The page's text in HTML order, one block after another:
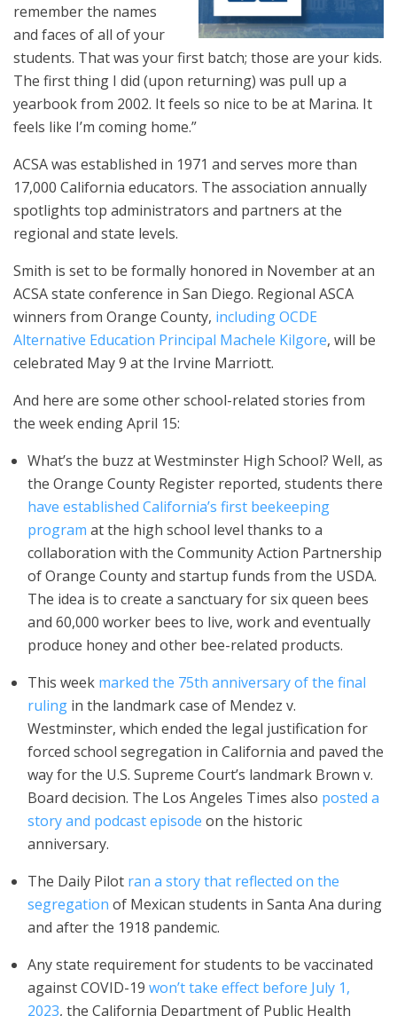
remember the names
and faces of all of your
students. That was your first batch; those are your kids.
The first thing I did (upon returning) was pull up a
yearbook from 2002. It feels so nice to be at Marina. It
feels like I’m coming home.”
ACSA was established in 1971 and serves more than
17,000 California educators. The association annually
spotlights top administrators and partners at the
regional and state levels.
Smith is set to be formally honored in November at an
ACSA state conference in San Diego. Regional ASCA
winners from Orange County, including OCDE
Alternative Education Principal Machele Kilgore, will be
celebrated May 9 at the Irvine Marriott.
And here are some other school-related stories from
the week ending April 15:
What’s the buzz at Westminster High School? Well, as
the Orange County Register reported, students there
have established California’s first beekeeping
program at the high school level thanks to a
collaboration with the Community Action Partnership
of Orange County and startup funds from the USDA.
The idea is to create a sanctuary for six queen bees
and 60,000 worker bees to live, work and eventually
produce honey and other bee-related products.
This week marked the 75th anniversary of the final
ruling in the landmark case of Mendez v.
Westminster, which ended the legal justification for
forced school segregation in California and paved the
way for the U.S. Supreme Court’s landmark Brown v.
Board decision. The Los Angeles Times also posted a
story and podcast episode on the historic
anniversary.
The Daily Pilot ran a story that reflected on the
segregation of Mexican students in Santa Ana during
and after the 1918 pandemic.
Any state requirement for students to be vaccinated
against COVID-19 won’t take effect before July 1,
2023, the California Department of Public Health